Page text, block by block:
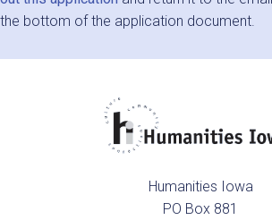
the bottom of the application document.
Humanities Iowa
PO Box 881